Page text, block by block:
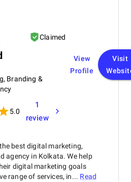
Claimed
Branding &
5.0
1
review
View
Profile
Visit
best digital marketing,
agency in Kolkata. We help
digital marketing goals
range of services, in... Read